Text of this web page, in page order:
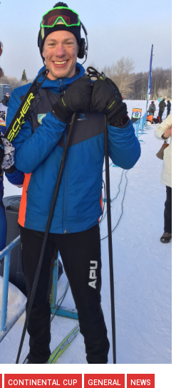
CONTINENTAL CUP GENERAL NEWS